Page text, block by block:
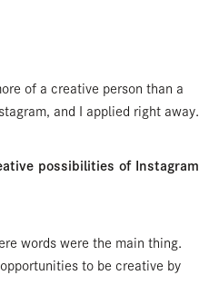
of a creative person than a
and I applied right away.
possibilities of Instagram
words were the main thing.
to be creative by